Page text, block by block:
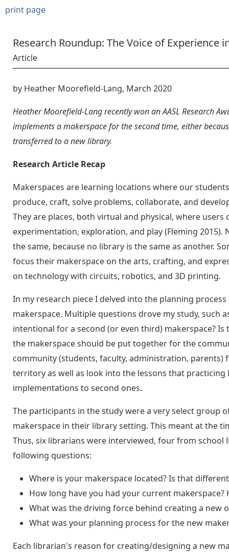
print page
Research Roundup: The Voice of Experience
Article
by Heather Moorefield-Lang, March 2020
Heather Moorefield-Lang recently won an AASL Research
implements a makerspace for the second time, either
transferred to a new library.
Research Article Recap
Makerspaces are learning locations where our
produce, craft, solve problems, collaborate, and
They are places, both virtual and physical, where
experimentation, exploration, and play (Fleming 2015).
the same, because no library is the same as another.
focus their makerspace on the arts, crafting, and
on technology with circuits, robotics, and 3D printing.
In my research piece I delved into the planning
makerspace. Multiple questions drove my study, such
intentional for a second (or even third) makerspace?
the makerspace should be put together for the
community (students, faculty, administration,
territory as well as look into the lessons that
implementations to second ones.
The participants in the study were a very select group
makerspace in their library setting. This meant at the
Thus, six librarians were interviewed, four from
following questions:
Where is your makerspace located? Is that
How long have you had your current
What was the driving force behind creating a new
What was your planning process for the new
Each librarian's reason for creating/designing a new